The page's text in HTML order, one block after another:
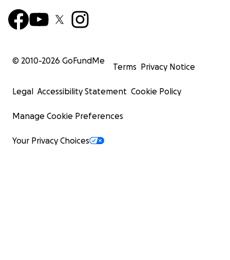
© 2010-2026 GoFundMe
Terms Privacy Notice
Legal Accessibility Statement Cookie Policy
Manage Cookie Preferences
Your Privacy Choices